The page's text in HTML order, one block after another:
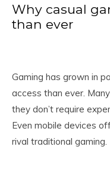
Why casual
than ever
Gaming has grown in
access than ever.
they don’t require
Even mobile devices
rival traditional gaming.